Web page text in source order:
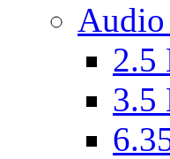
Audio
2.5
3.5